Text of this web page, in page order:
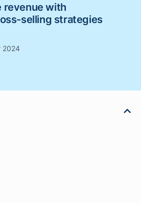
revenue with
selling strategies
2024